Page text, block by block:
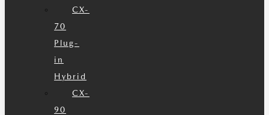
CX-
70
Plug-
in
Hybrid
CX-
90